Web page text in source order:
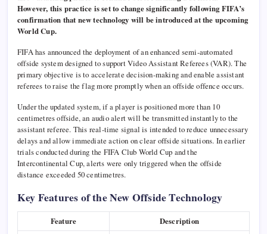
However, this practice is set to change significantly following FIFA’s
confirmation that new technology will be introduced at the upcoming
World Cup.
FIFA has announced the deployment of an enhanced semi-automated
offside system designed to support Video Assistant Referees (VAR). The
primary objective is to accelerate decision-making and enable assistant
referees to raise the flag more promptly when an offside offence occurs.
Under the updated system, if a player is positioned more than 10
centimetres offside, an audio alert will be transmitted instantly to the
assistant referee. This real-time signal is intended to reduce unnecessary
delays and allow immediate action on clear offside situations. In earlier
trials conducted during the FIFA Club World Cup and the
Intercontinental Cup, alerts were only triggered when the offside
distance exceeded 50 centimetres.
Key Features of the New Offside Technology
Feature
Description